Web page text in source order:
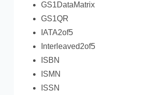
GS1DataMatrix
GS1QR
IATA2of5
Interleaved2of5
ISBN
ISMN
ISSN